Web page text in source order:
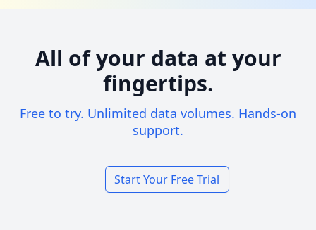
All of your data at your
fingertips.
Free to try. Unlimited data volumes. Hands-on
support.
Start Your Free Trial